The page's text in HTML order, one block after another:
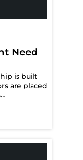
Need
is built
are placed